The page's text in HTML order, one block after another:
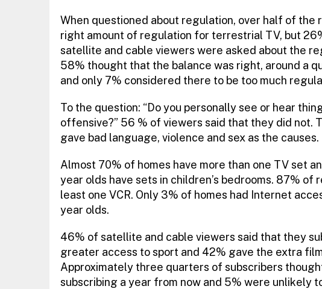
When questioned about regulation, over half of
right amount of regulation for terrestrial TV, but
satellite and cable viewers were asked about the
58% thought that the balance was right, around a
and only 7% considered there to be too much
To the question: “Do you personally see or hear
offensive?” 56 % of viewers said that they did not.
gave bad language, violence and sex as the causes.
Almost 70% of homes have more than one TV set
year olds have sets in children’s bedrooms. 87% of
least one VCR. Only 3% of homes had Internet
year olds.
46% of satellite and cable viewers said that they
greater access to sport and 42% gave the extra
Approximately three quarters of subscribers
subscribing a year from now and 5% were unlikely